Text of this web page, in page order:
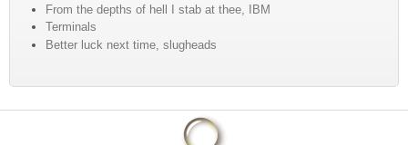
From the depths of hell I stab at thee, IBM
Terminals
Better luck next time, slugheads